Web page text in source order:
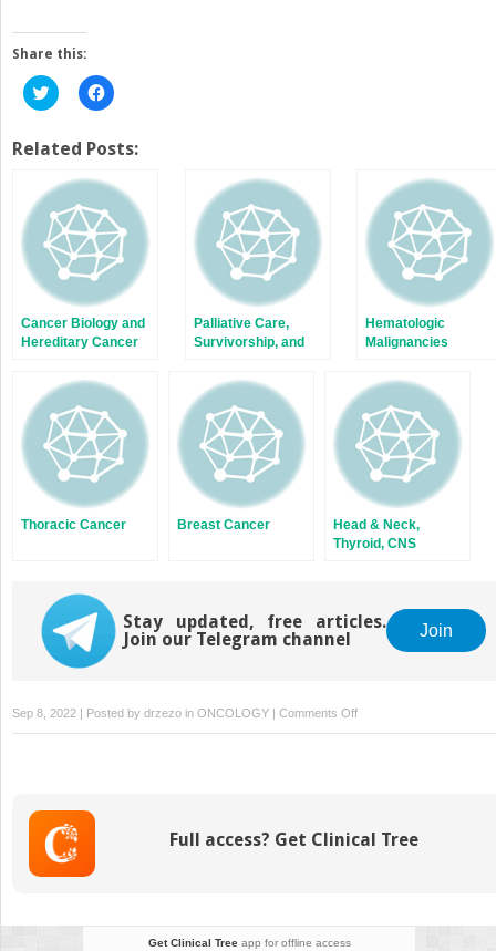
Share this:
Click
to
Twitter
(Opens
new
window)
Click
to
Facebook
(Opens
new
window)
Related Posts:
Cancer Biology and
Hereditary Cancer
Palliative Care,
Survivorship, and
Hematologic
Malignancies
Thoracic Cancer Breast Cancer
Head & Neck,
Thyroid, CNS
Stay updated, free articles.
Join our Telegram channel
Join
Sep 8, 2022 | Posted by drzezo in ONCOLOGY | Comments Offon
Gynecological
Full access? Get Clinical Tree
Get Clinical Treeapp for offline access